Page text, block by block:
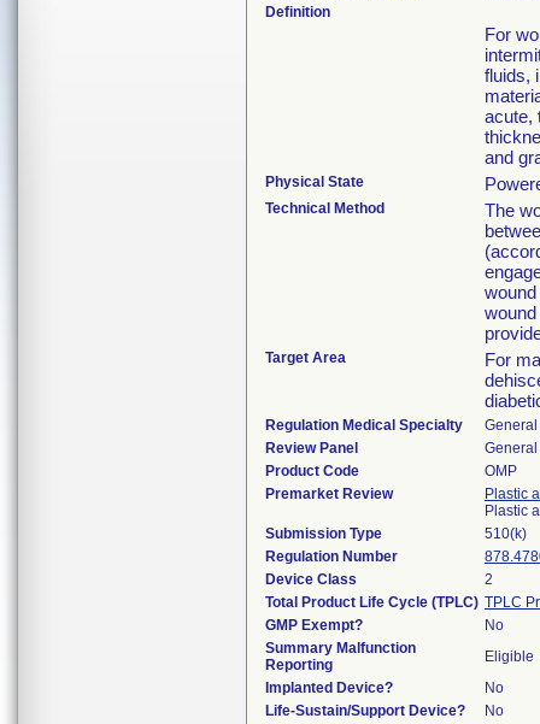
Definition
For
fluids,
acute,
and
Physical State
Technical Method
The
Target Area
For
Regulation Medical Specialty
Review Panel
Product Code
OMP
Premarket Review
Plastic
Plastic
Submission Type
510(k)
Regulation Number
Device Class
2
Total Product Life Cycle (TPLC) TPLC
GMP Exempt?
No
Summary Malfunction
Reporting
Eligible
Implanted Device?
No
Life-Sustain/Support Device?
No